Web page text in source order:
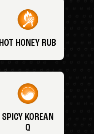
HOT HONEY RUB
SPICY KOREAN
Q